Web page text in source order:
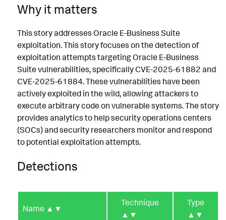
Why it matters
This story addresses Oracle E-Business Suite
exploitation. This story focuses on the detection of
exploitation attempts targeting Oracle E-Business
Suite vulnerabilities, specifically CVE-2025-61882 and
CVE-2025-61884. These vulnerabilities have been
actively exploited in the wild, allowing attackers to
execute arbitrary code on vulnerable systems. The story
provides analytics to help security operations centers
(SOCs) and security researchers monitor and respond
to potential exploitation attempts.
Detections
Name ▲▼
Technique
▲▼
Type
▲▼